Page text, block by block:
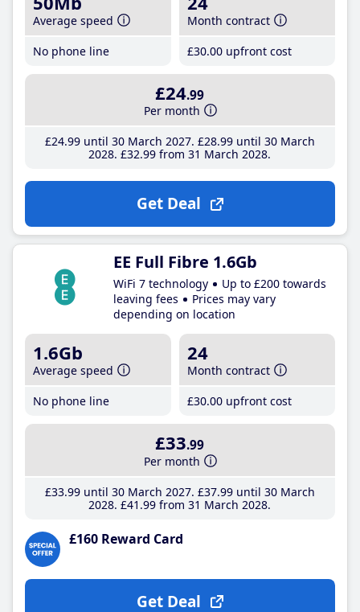
Average speed
No phone line
Month contract
£30.00 upfront cost
£24.99
Per month
£24.99until 30 March 2027 £28.99until 30 March
2028 £32.99 from 31 March 2028
Get Deal
EE Full Fibre 1.6Gb
WiFi 7 technology
Up to £200 towards
leaving fees
Prices may vary
depending on location
1.6Gb
Average speed
No phone line
24
Month contract
£30.00 upfront cost
£33.99
Per month
£33.99until 30 March 2027 £37.99until 30 March
2028 £41 .99 from 31 March 2028
£160 Reward Card
Get Deal